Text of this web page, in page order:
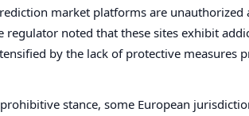
market platforms are unauthorized
regulator noted that these sites exhibit
by the lack of protective measures
stance, some European